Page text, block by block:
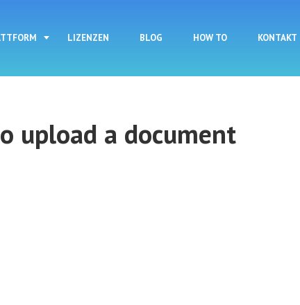
LIZENZEN BLOG HOW TO KONTAKT
upload a document